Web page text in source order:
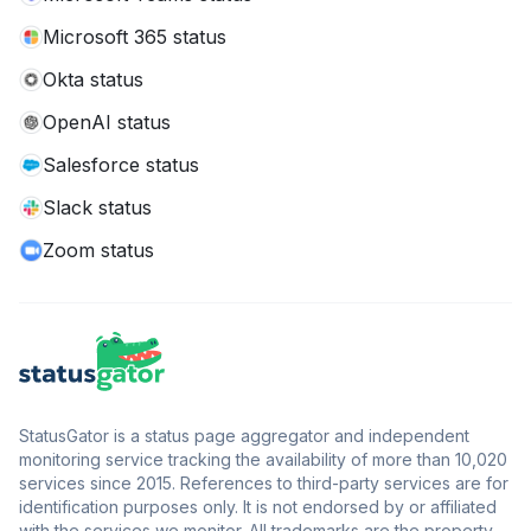
Microsoft 365 status
Okta status
OpenAI status
Salesforce status
Slack status
Zoom status
StatusGator is a status page aggregator and independent
monitoring service tracking the availability of more than 10,020
services since 2015. References to third-party services are for
identification purposes only. It is not endorsed by or affiliated